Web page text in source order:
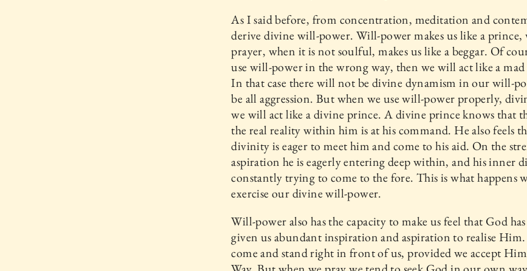
As I said before, from concentration, meditation and
derive divine will-power. Will-power makes us like a prince,
prayer, when it is not soulful, makes us like a beggar. Of
use will-power in the wrong way, then we will act like a mad
In that case there will not be divine dynamism in our will-
be all aggression. But when we use will-power properly,
we will act like a divine prince. A divine prince knows that
the real reality within him is at his command. He also feels
divinity is eager to meet him and come to his aid. On the
aspiration he is eagerly entering deep within, and his inner
constantly trying to come to the fore. This is what happens
exercise our divine will-power.
Will-power also has the capacity to make us feel that God
given us abundant inspiration and aspiration to realise
come and stand right in front of us, provided we accept